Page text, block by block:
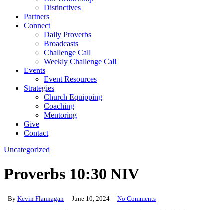
Distinctives
Partners
Connect
Daily Proverbs
Broadcasts
Challenge Call
Weekly Challenge Call
Events
Event Resources
Strategies
Church Equipping
Coaching
Mentoring
Give
Contact
Uncategorized
Proverbs 10:30 NIV
By Kevin Flannagan June 10, 2024 No Comments